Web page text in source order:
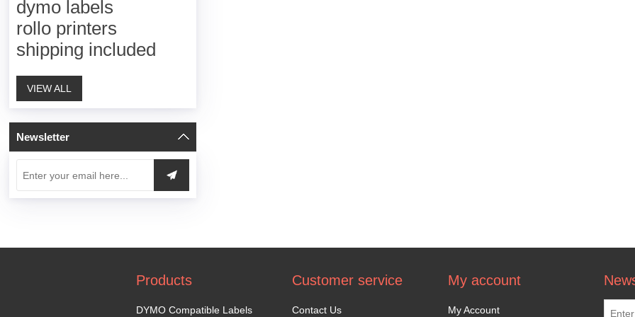
dymo labels
rollo printers
shipping included
VIEW ALL
Newsletter
Products
DYMO Compatible Labels
Customer service
Contact Us
My account
My Account